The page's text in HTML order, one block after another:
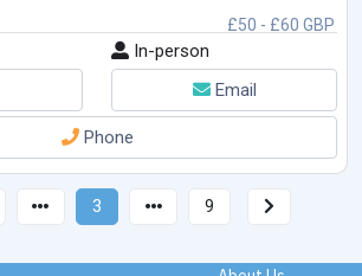
£50 - £60 GBP
In-person
Email
Phone
3 9